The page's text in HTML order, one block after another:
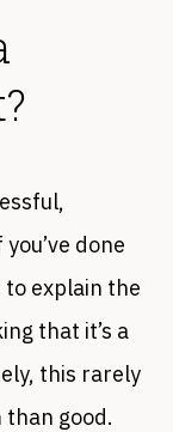
done
to explain the
that it’s a
this rarely
than good.